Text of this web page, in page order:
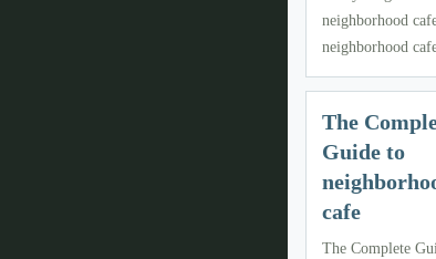
neighborhood
neighborhood
The
Guide to
cafe
The Complete